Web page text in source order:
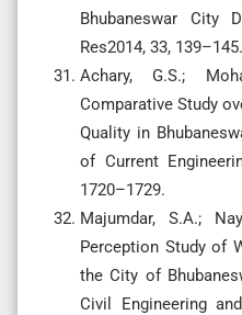
Bhubaneswar City
Res2014, 33, 139–145.
Achary, G.S.;
Comparative Study
Quality in
of Current
1720–1729.
Majumdar, S.A.;
Perception Study of
the City of
Civil Engineering